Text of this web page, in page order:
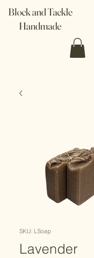
Block and Tackle
Handmade
SKU: LSoap
Lavender